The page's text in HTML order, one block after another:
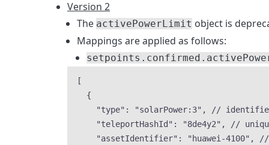
Version 2
The activePowerLimit object is
Mappings are applied as follows:
[
{
"type" : "solarPower:3" ,
//
"teleportHashId" : "8de4y2" ,
//
"assetIdentifier" : " huawei-4100" ,
//